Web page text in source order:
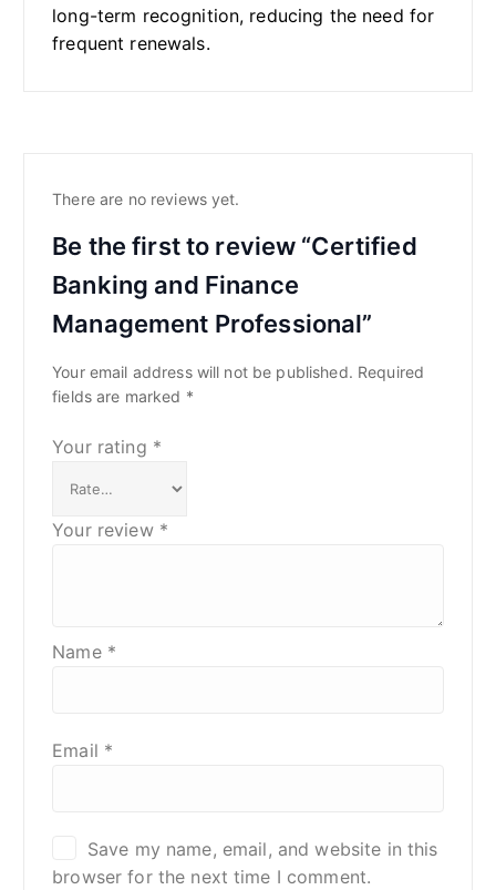
long-term recognition, reducing the need for
frequent renewals.
There are no reviews yet.
Be the first to review “Certified
Banking and Finance
Management Professional”
Your email address will not be published. Required
fields are marked *
Your rating *
Your review *
Name *
Email *
Save my name, email, and website in this
browser for the next time I comment.